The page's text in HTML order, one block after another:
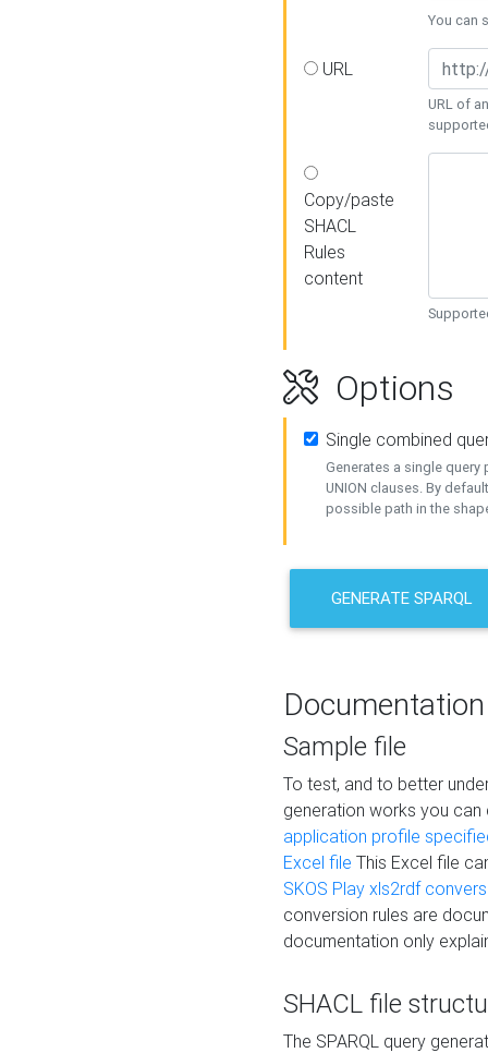
You can
URL
URL of
Copy/paste
SHACL
Rules
content
Options
Single combined
Generates a single query
UNION clauses. By
possible path in the
GENERATE SPARQL
Documentation
Sample file
To test, and to better
generation works you
application profile
Excel file This Excel file
SKOS Play xls2rdf
conversion rules are
documentation only
SHACL file
The SPARQL query